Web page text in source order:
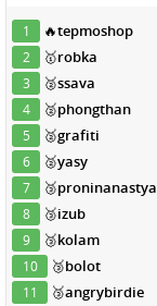
1 🔥tepmoshop
2 🥇robka
3 🥈ssava
4 🥈phongthan
5 🥈grafiti
6 🥈yasy
7 🥉proninanastya
8 🥉izub
9 🥉kolam
10 🥉bolot
11 🥉angrybirdie